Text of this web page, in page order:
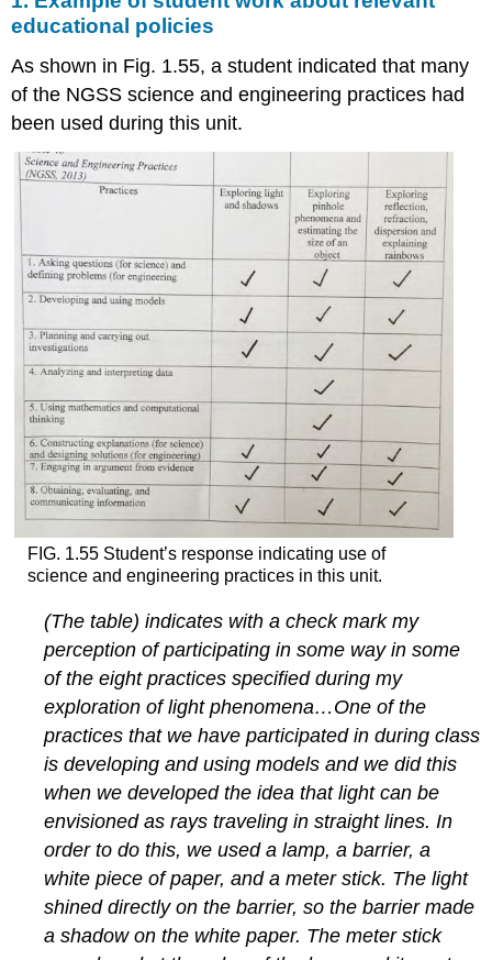
educational policies
As shown in Fig. 1.55, a student indicated that many
of the NGSS science and engineering practices had
been used during this unit.
FIG. 1.55 Student’s response indicating use of
science and engineering practices in this unit.
(The table) indicates with a check mark my
perception of participating in some way in some
of the eight practices specified during my
exploration of light phenomena…One of the
practices that we have participated in during class
is developing and using models and we did this
when we developed the idea that light can be
envisioned as rays traveling in straight lines. In
order to do this, we used a lamp, a barrier, a
white piece of paper, and a meter stick. The light
shined directly on the barrier, so the barrier made
a shadow on the white paper. The meter stick